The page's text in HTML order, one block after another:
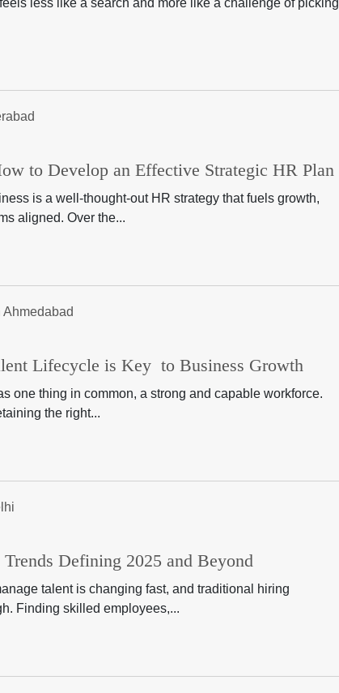
less like a search and more like a challenge of picking
to Develop an Effective Strategic HR Plan
is a well-thought-out HR strategy that fuels growth,
aligned. Over the...
Lifecycle is Key to Business Growth
one thing in common, a strong and capable workforce.
the right...
Defining 2025 and Beyond
talent is changing fast, and traditional hiring
Finding skilled employees,...